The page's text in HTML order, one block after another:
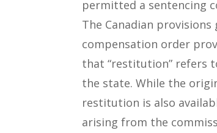
permitted a sentencing
The Canadian
compensation order
that “restitution” refers
the state. While the
restitution is also
arising from the